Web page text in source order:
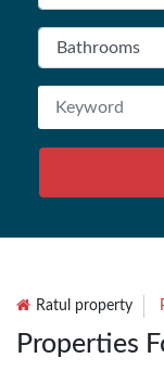
Ratul property
Properties